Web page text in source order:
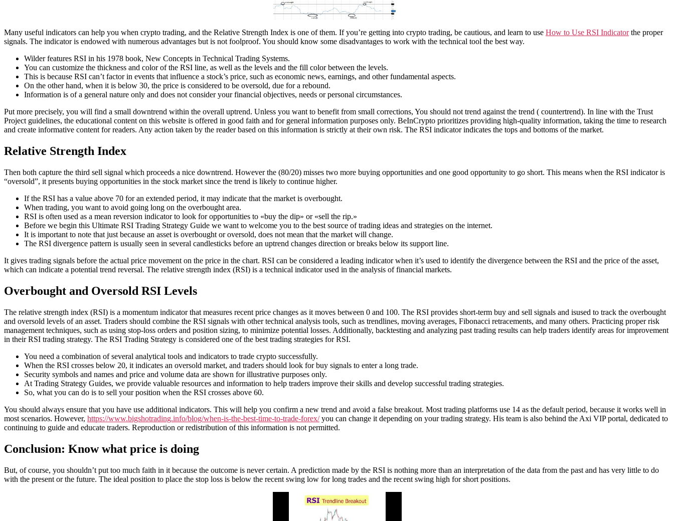
Many useful indicators can help you when crypto trading, and the Relative Strength Index is one of them. If you’re getting into crypto trading, be cautious, and learn to use How to Use RSI Indicatorthe proper
signals. The indicator is endowed with numerous advantages but is not foolproof. You should know some disadvantages to work with the technical tool the best way.
Wilder features RSI in his 1978 book, New Concepts in Technical Trading Systems.
You can customize the thickness and color of the RSI line, as well as the levels and the fill color between the levels.
This is because RSI can’t factor in events that influence a stock’s price, such as economic news, earnings, and other fundamental aspects.
On the other hand, when it is below 30, the price is considered to be oversold, due for a rebound.
Information is of a general nature only and does not consider your financial objectives, needs or personal circumstances.
Put more precisely, you will find a small downtrend within the overall uptrend. Unless you want to benefit from small corrections, You should not trend against the trend ( countertrend). In line with the Trust
Project guidelines, the educational content on this website is offered in good faith and for general information purposes only. BeInCrypto prioritizes providing high-quality information, taking the time to research
and create informative content for readers. Any action taken by the reader based on this information is strictly at their own risk. The RSI indicator indicates the tops and bottoms of the market.
Relative Strength Index
Then both capture the third sell signal which proceeds a nice downtrend. However the (80/20) misses two more buying opportunities and one good opportunity to go short. This means when the RSI indicator is
“oversold”, it presents buying opportunities in the stock market since the trend is likely to continue higher.
If the RSI has a value above 70 for an extended period, it may indicate that the market is overbought.
When trading, you want to avoid going long on the overbought area.
RSI is often used as a mean reversion indicator to look for opportunities to «buy the dip» or «sell the rip.»
Before we begin this Ultimate RSI Trading Strategy Guide we want to welcome you to the best source of trading ideas and strategies on the internet.
It is important to note that just because an asset is overbought or oversold, does not mean that the market will change.
The RSI divergence pattern is usually seen in several candlesticks before an uptrend changes direction or breaks below its support line.
It gives trading signals before the actual price movement on the price in the chart. RSI can be considered a leading indicator when it’s used to identify the divergence between the RSI and the price of the asset,
which can indicate a potential trend reversal. The relative strength index (RSI) is a technical indicator used in the analysis of financial markets.
Overbought and Oversold RSI Levels
The relative strength index (RSI) is a momentum indicator that measures recent price changes as it moves between 0 and 100. The RSI provides short-term buy and sell signals and isused to track the overbought
and oversold levels of an asset. Traders should combine the RSI signals with other technical analysis tools, such as trendlines, moving averages, Fibonacci retracements, and many others. Practicing proper risk
management techniques, such as using stop-loss orders and position sizing, to minimize potential losses. Additionally, backtesting and analyzing past trading results can help traders identify areas for improvement
in their RSI trading strategy. The RSI Trading Strategy is considered one of the best trading strategies for RSI.
You need a combination of several analytical tools and indicators to trade crypto successfully.
When the RSI crosses below 20, it indicates an oversold market, and traders should look for buy signals to enter a long trade.
Security symbols and names and price and volume data are shown for illustrative purposes only.
At Trading Strategy Guides, we provide valuable resources and information to help traders improve their skills and develop successful trading strategies.
So, what you can do is to sell your position when the RSI crosses above 60.
You should always ensure that you have use additional indicators. This will help you confirm a new trend and avoid a false breakout. Most trading platforms use 14 as the default period, because it works well in
most scenarios. However, https://www.bigshotrading.info/blog/when-is-the-best-time-to-trade-forex/you can change it depending on your trading strategy. His team is also behind the Axi VIP portal, dedicated to
continuing to guide and educate traders. Reproduction or redistribution of this information is not permitted.
Conclusion: Know what price is doing
But, of course, you shouldn’t put too much faith in it because the outcome is never certain. A prediction made by the RSI is nothing more than an interpretation of the data from the past and has very little to do
with the present or the future. The ideal position to place the stop loss is below the recent swing low for long trades and the recent swing high for short positions.